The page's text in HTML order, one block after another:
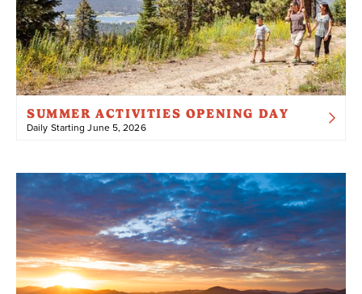
SUMMER ACTIVITIES OPENING DAY
Daily Starting June 5, 2026